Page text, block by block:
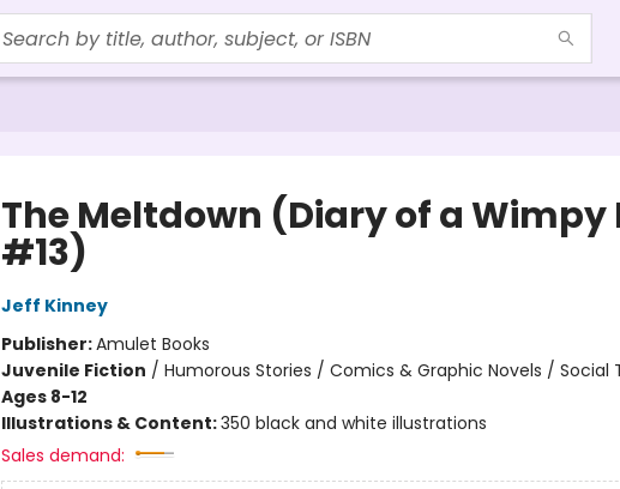
The Meltdown (Diary of a Wimpy
#13)
Jeff Kinney
Publisher:Amulet Books
Juvenile Fiction / Humorous Stories / Comics & Graphic Novels / Social
Ages 8-12
Illustrations & Content:350 black and white illustrations
Sales demand: